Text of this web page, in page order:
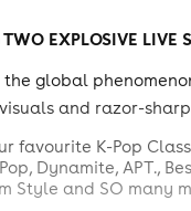
EXPLOSIVE LIVE
the global
and razor-
favourite K-Pop
Dynamite, APT.,
Style and SO many